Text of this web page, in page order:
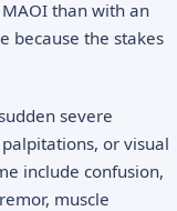
than with an
because the stakes
severe
or visual
include confusion,
muscle